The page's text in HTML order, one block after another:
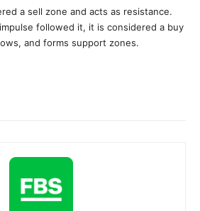
a sell zone and acts as resistance.
followed it, it is considered a buy
and forms support zones.